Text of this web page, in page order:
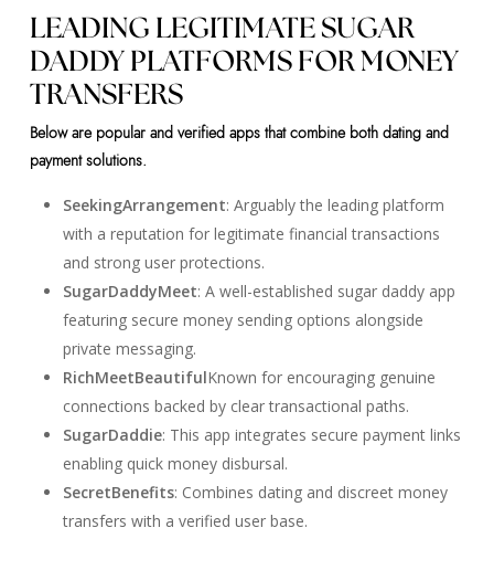
LEADING LEGITIMATE SUGAR
DADDY PLATFORMS FOR MONEY
TRANSFERS
Below are popular and verified apps that combine both dating and
payment solutions.
SeekingArrangement: Arguably the leading platform
with a reputation for legitimate financial transactions
and strong user protections.
SugarDaddyMeet: A well-established sugar daddy app
featuring secure money sending options alongside
private messaging.
RichMeetBeautifulKnown for encouraging genuine
connections backed by clear transactional paths.
SugarDaddie: This app integrates secure payment links
enabling quick money disbursal.
SecretBenefits: Combines dating and discreet money
transfers with a verified user base.